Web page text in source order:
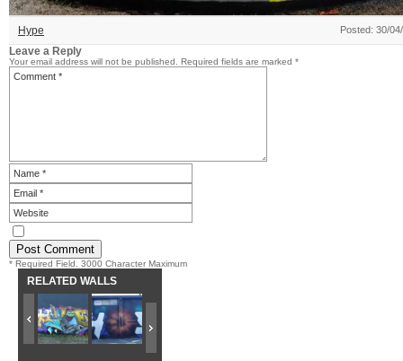
Hype Posted: 30/
Leave a Reply
Your email address will not be published. Required fields are marked *
* Required Field. 3000 Character Maximum
RELATED WALLS